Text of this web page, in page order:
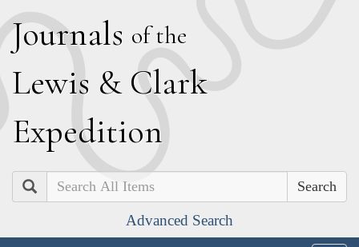
Journals of the
Lewis & Clark
Expedition
Search
Advanced Search